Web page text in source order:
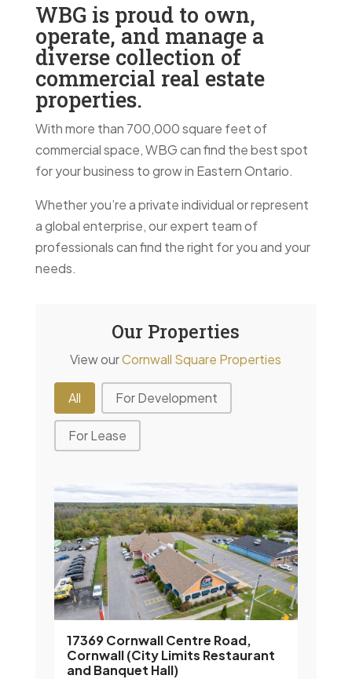
WBG is proud to own,
operate, and manage a
diverse collection of
commercial real estate
properties.
With more than 700,000 square feet of
commercial space, WBG can find the best spot
for your business to grow in Eastern Ontario.
Whether you’re a private individual or represent
a global enterprise, our expert team of
professionals can find the right for you and your
needs.
Our Properties
View ourCornwall Square Properties
Property Filter
All For Development
For Lease
17369 Cornwall Centre Road,
Cornwall (City Limits Restaurant
and Banquet Hall)